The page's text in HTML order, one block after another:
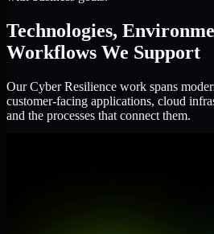
Technologies,
Workflows We Support
Our Cyber Resilience work spans
customer-facing applications, cloud
and the processes that connect them.